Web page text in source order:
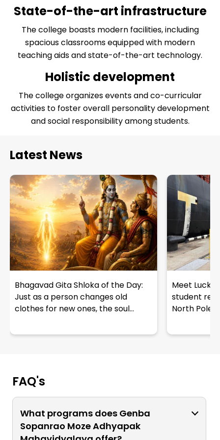
necessary knowledge, skills, and values to become
effective and compassionate teachers. It continues
to inspire and empower generations of educators,
contributing to the growth and transformation of
the education sector.
State-of-the-art infrastructure
The college boasts modern facilities, including
spacious classrooms equipped with modern
teaching aids and state-of-the-art technology.
Holistic development
The college organizes events and co-curricular
activities to foster overall personality development
and social responsibility among students.
Bhagavad Gita Shloka of the Day:
Just as a person changes old
clothes for new ones, the soul...
Meet Lucky
student
North Pole
Latest News
FAQ's
What programs does Genba
Sopanrao Moze Adhyapak